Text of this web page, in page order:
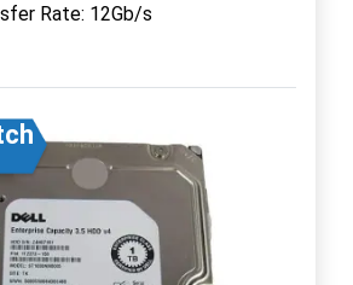
Rate: 12Gb/s